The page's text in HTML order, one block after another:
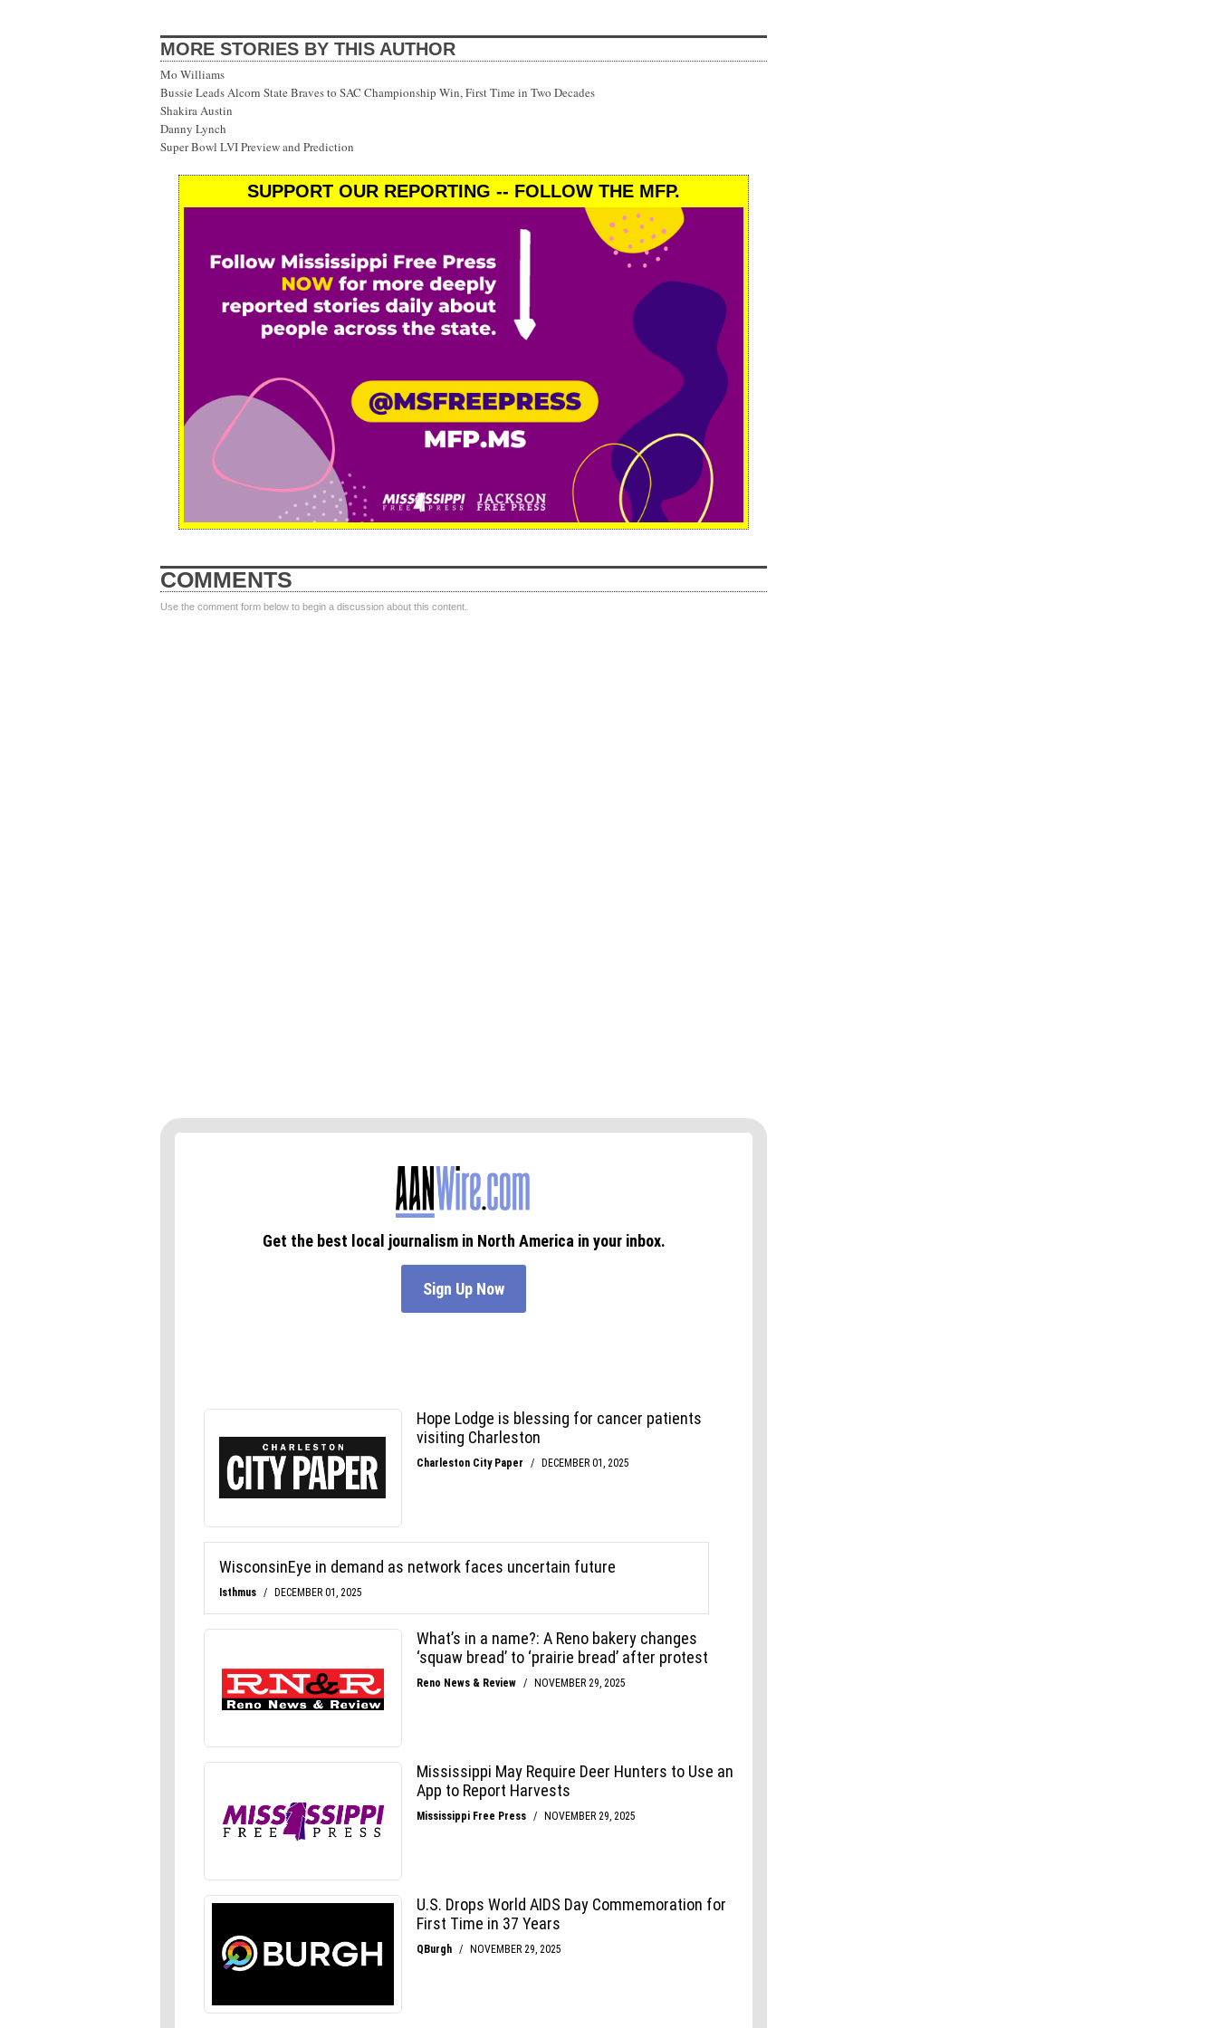
MORE STORIES BY THIS AUTHOR
Mo Williams
Bussie Leads Alcorn State Braves to SAC Championship Win, First Time in Two Decades
Shakira Austin
Danny Lynch
Super Bowl LVI Preview and Prediction
SUPPORT OUR REPORTING -- FOLLOW THE MFP.
COMMENTS
Use the comment form below to begin a discussion about this content.